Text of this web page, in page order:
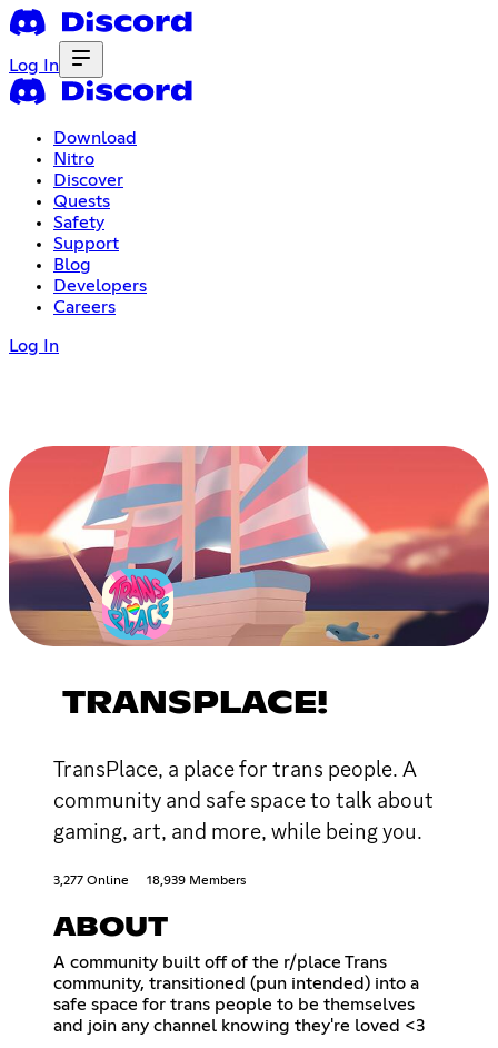
Log In
Download
Nitro
Discover
Quests
Safety
Support
Blog
Developers
Careers
Log In
TRANSPLACE!
TransPlace, a place for trans people. A
community and safe space to talk about
gaming, art, and more, while being you.
3,277 Online 18,939 Members
ABOUT
A community built off of the r/place Trans
community, transitioned (pun intended) into a
safe space for trans people to be themselves
and join any channel knowing they're loved <3